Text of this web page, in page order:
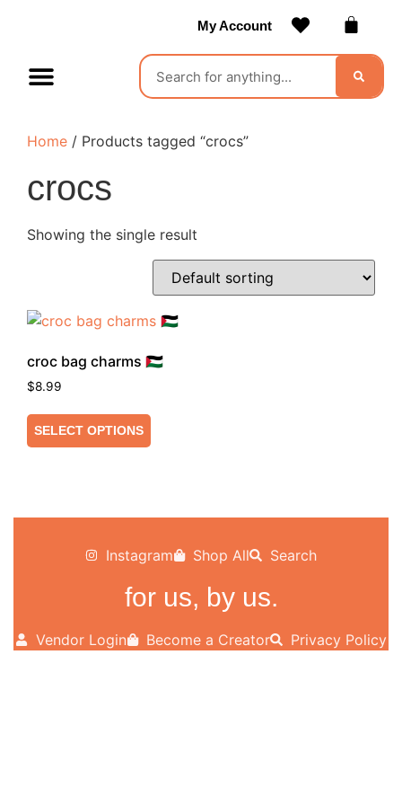
My Account
Home / Products tagged “crocs”
crocs
Showing the single result
croc bag charms 🇵🇸
$8.99
SELECT OPTIONS
Instagram Shop All Search
for us, by us.
Vendor Login Become a Creator Privacy Policy